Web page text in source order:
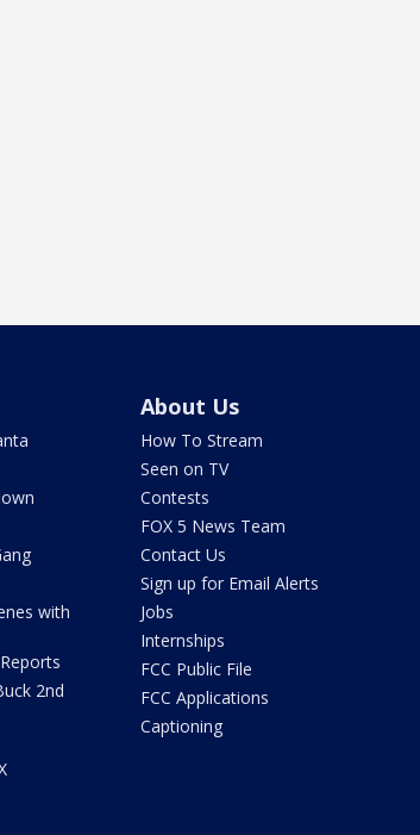
with
2nd
About Us
How To Stream
Seen on TV
Contests
FOX 5 News Team
Contact Us
Sign up for Email Alerts
Jobs
Internships
FCC Public File
FCC Applications
Captioning